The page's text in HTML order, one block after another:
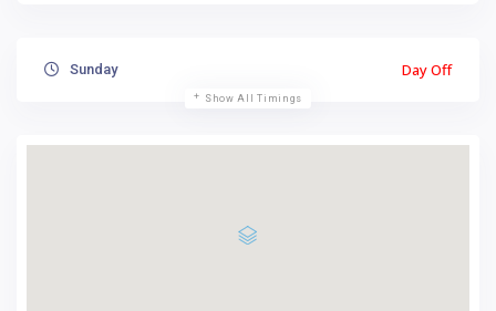
Sunday Day Off
Show All Timings